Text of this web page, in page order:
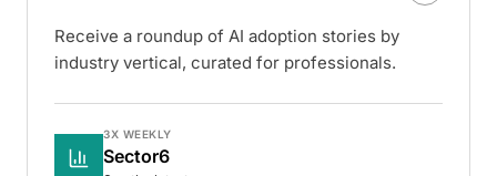
Receive a roundup of AI adoption stories by
industry vertical, curated for professionals.
3X WEEKLY
Sector6